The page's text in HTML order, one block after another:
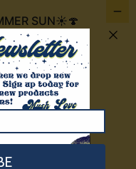
SUN☀️🍄
THAT
SUMMER SUN:
GOLDEN
CAP, AND